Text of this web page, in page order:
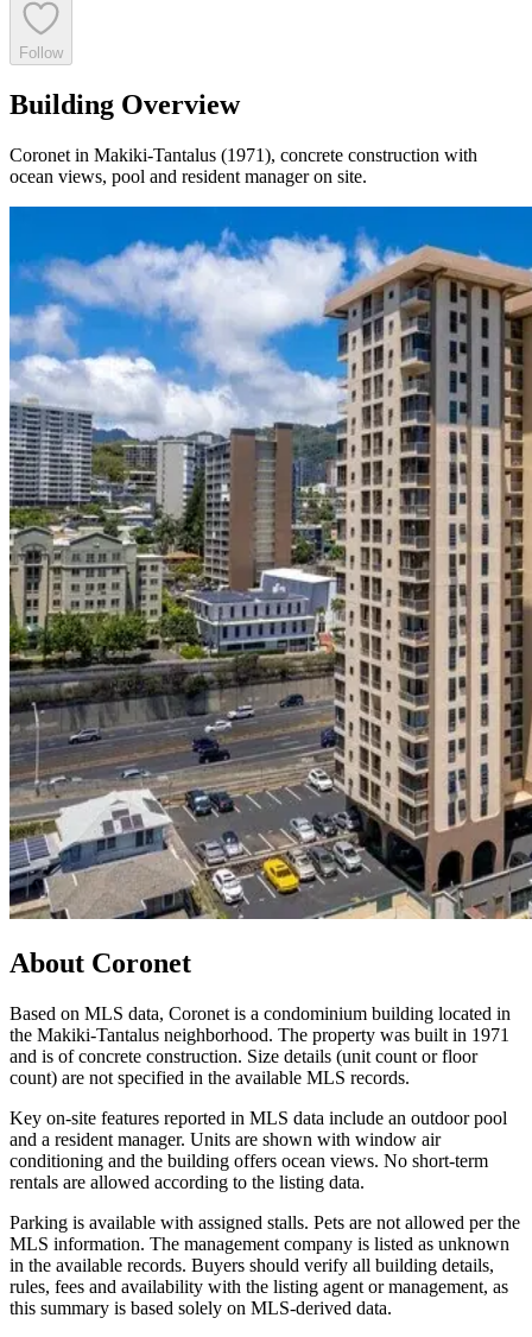
Follow
Building Overview
Coronet in Makiki-Tantalus (1971), concrete construction with
ocean views, pool and resident manager on site.
About Coronet
Based on MLS data, Coronet is a condominium building located in
the Makiki-Tantalus neighborhood. The property was built in 1971
and is of concrete construction. Size details (unit count or floor
count) are not specified in the available MLS records.
Key on-site features reported in MLS data include an outdoor pool
and a resident manager. Units are shown with window air
conditioning and the building offers ocean views. No short-term
rentals are allowed according to the listing data.
Parking is available with assigned stalls. Pets are not allowed per the
MLS information. The management company is listed as unknown
in the available records. Buyers should verify all building details,
rules, fees and availability with the listing agent or management, as
this summary is based solely on MLS-derived data.